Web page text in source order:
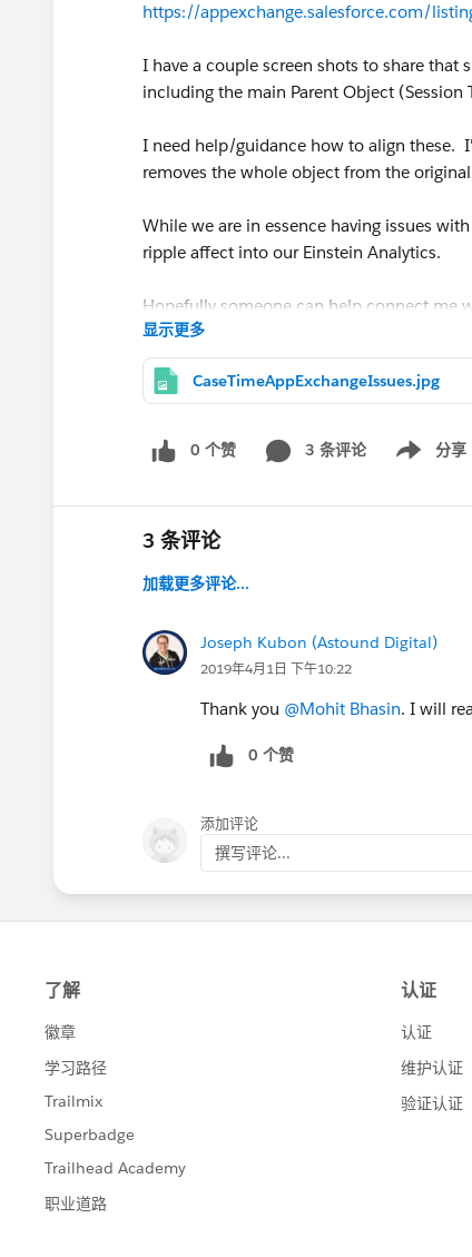
https://appexchange.salesforce.com/
I have a couple screen shots to share
including the main Parent Object (Session
I need help/guidance how to align these.
removes the whole object from the original
While we are in essence having issues
ripple affect into our Einstein Analytics.
Hopefully someone can help connect me
with me about next steps for this package.
Thank you!
@Kelly Vida
@Mohit Bhasin
显示更多
CaseTimeAppExchangeIssues.jpg
0 个赞 3 条评论 分享
Show menu
3 条评论
加载更多评论...
Joseph Kubon (Astound Digital)
2019年4月1日 下午10:22
Thank you @Mohit Bhasin. I will
0 个赞
添加评论
撰写评论...